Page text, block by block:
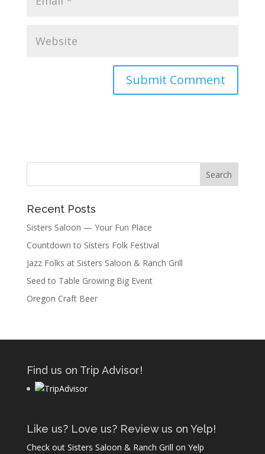
Recent Posts
Sisters Saloon — Your Fun Place
Countdown to Sisters Folk Festival
Jazz Folks at Sisters Saloon & Ranch Grill
Seed to Table Growing Big Event
Oregon Craft Beer
Find us on Trip Advisor!
Like us? Love us? Review us on Yelp!
Check out Sisters Saloon & Ranch Grill on Yelp